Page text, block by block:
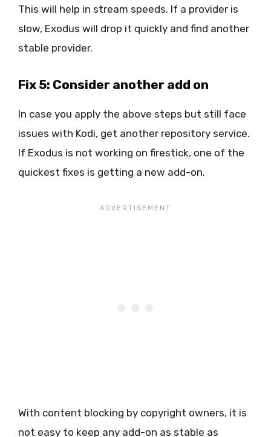
This will help in stream speeds. If a provider is
slow, Exodus will drop it quickly and find another
stable provider.
Fix 5: Consider another add on
In case you apply the above steps but still face
issues with Kodi, get another repository service.
If Exodus is not working on firestick, one of the
quickest fixes is getting a new add-on.
With content blocking by copyright owners, it is
not easy to keep any add-on as stable as